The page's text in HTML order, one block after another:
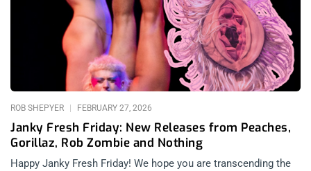
Hall Kim Gordon is easily one of the most influential figures
in all of alternative music in the past 50 years, with her
previous works in Sonic Youth marking a clear shift in the way
that audiences engaged with experimental music. Rather than
being a part of the more drug-addled psychedelic avant-garde
of the past like The Velvet Underground or Patti Smith, Sonic
Janky Fresh Friday: New Releases from Peaches,
Gorillaz, Rob Zombie and Nothing
ROB SHEPYER FEBRUARY 27, 2026
Happy Janky Fresh Friday! We hope you are transcending the